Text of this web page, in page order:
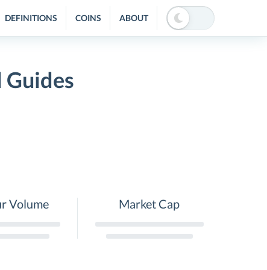
DEFINITIONS COINS ABOUT
Volume Market Cap